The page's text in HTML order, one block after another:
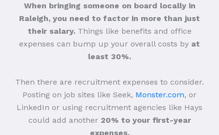
When bringing someone on board locally in
Raleigh, you need to factor in more than just
their salary.Things like benefits and office
expenses can bump up your overall costs by at
least 30%.
Then there are recruitment expenses to consider.
Posting on job sites like Seek, Monster.com, or
LinkedIn or using recruitment agencies like Hays
could add another 20% to your first-year
expenses.